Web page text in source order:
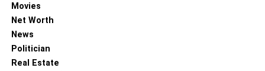
Movies
Net Worth
News
Politician
Real Estate